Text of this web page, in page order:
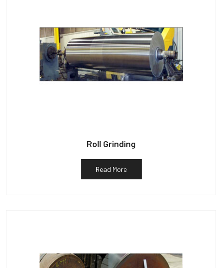
Roll Grinding
Read More